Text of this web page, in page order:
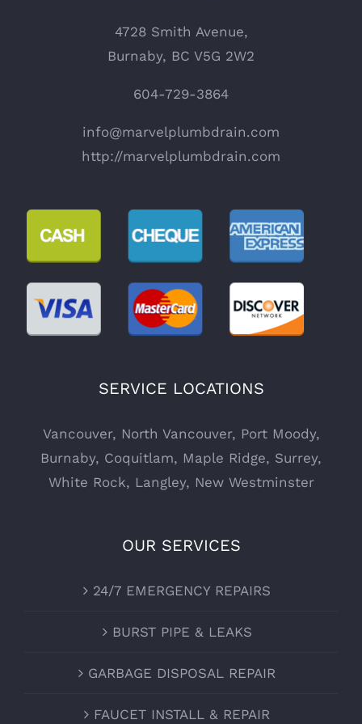
4728 Smith Avenue,
Burnaby, BC V5G 2W2
604-729-3864
info@marvelplumbdrain.com
http://marvelplumbdrain.com
SERVICE LOCATIONS
Vancouver, North Vancouver, Port Moody,
Burnaby, Coquitlam, Maple Ridge, Surrey,
White Rock, Langley, New Westminster
OUR SERVICES
24/7 EMERGENCY REPAIRS
BURST PIPE & LEAKS
GARBAGE DISPOSAL REPAIR
FAUCET INSTALL & REPAIR